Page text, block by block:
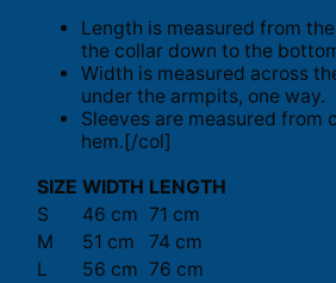
Length is measured from
the collar down to the
Width is measured across
under the armpits, one way.
Sleeves are measured from
hem.[/col]
SIZE WIDTH LENGTH
S
46 cm 71 cm
M
51 cm
74 cm
L
56 cm 76 cm